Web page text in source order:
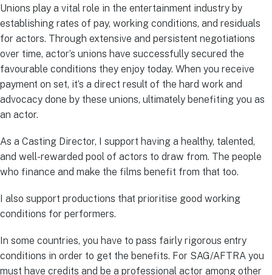
Unions play a vital role in the entertainment industry by
establishing rates of pay, working conditions, and residuals
for actors. Through extensive and persistent negotiations
over time, actor’s unions have successfully secured the
favourable conditions they enjoy today. When you receive
payment on set, it’s a direct result of the hard work and
advocacy done by these unions, ultimately benefiting you as
an actor.
As a Casting Director, I support having a healthy, talented,
and well-rewarded pool of actors to draw from. The people
who finance and make the films benefit from that too.
I also support productions that prioritise good working
conditions for performers.
In some countries, you have to pass fairly rigorous entry
conditions in order to get the benefits. For SAG/AFTRA you
must have credits and be a professional actor among other